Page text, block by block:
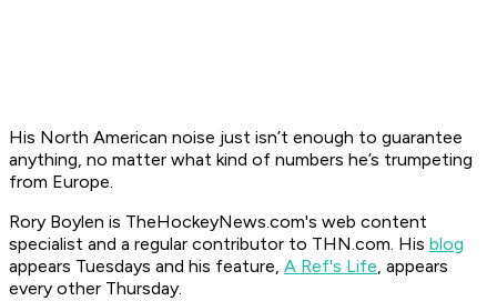
His North American noise just isn’t enough to guarantee
anything, no matter what kind of numbers he’s trumpeting
from Europe.
Rory Boylen is TheHockeyNews.com's web content
specialist and a regular contributor to THN.com. His blog
appears Tuesdays and his feature, A Ref's Life, appears
every other Thursday.